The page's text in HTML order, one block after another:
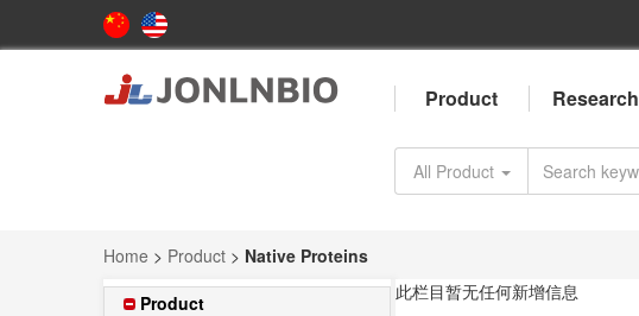
Product Research
All Product
Home > Product > Native Proteins
Product
此栏目暂无任何新增信息